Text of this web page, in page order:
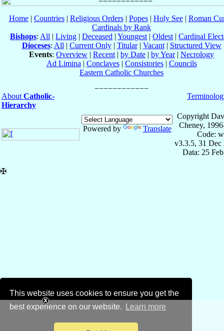
This website uses cookies to ensure you get the
best experience on our website.
Learn more
Home| Countries| Religious Orders| Popes| Holy See| Roman
Cardinals by Rank
Bishops: All | Living | Deceased | Youngest | Oldest | Cardinal
Dioceses: All | Current Only| Titular| Vacant| Structured View
Events: Overview | Recent | by Date | by Year| Necrology
Ad Limina | Conclaves| Consistories| Councils
Eastern Catholic Churches
About Catholic-
Hierarchy
Powered by Translate
Copyright
Cheney,
Code:
v3.3.5, 31 Dec
Data: 25
✠